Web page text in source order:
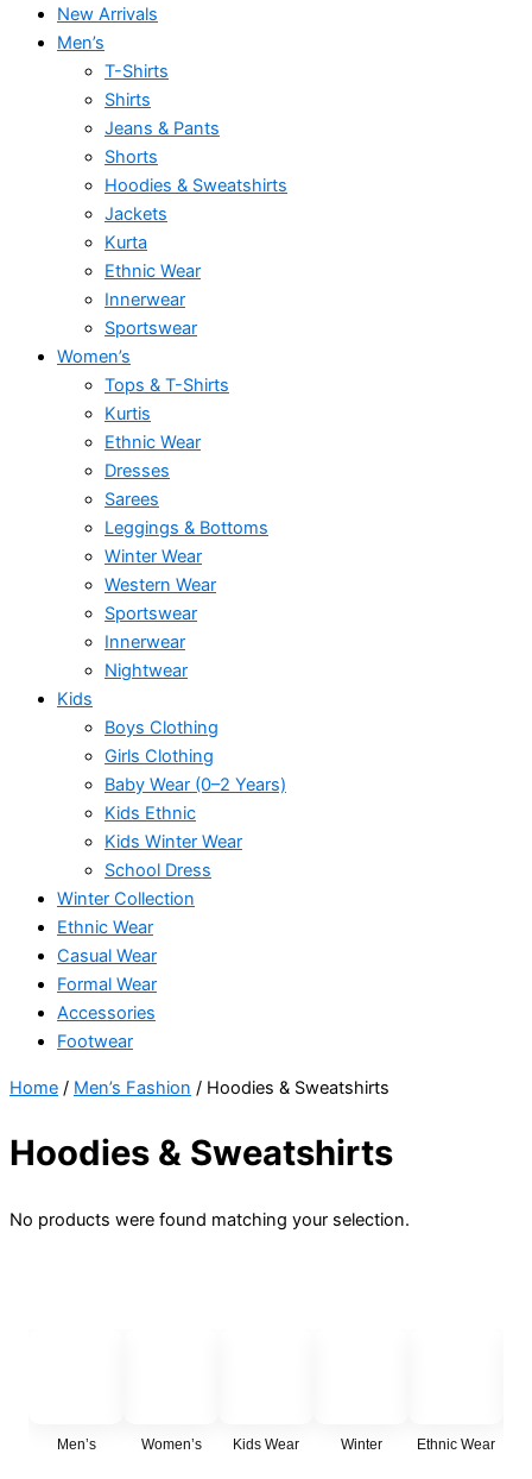
New Arrivals
Men’s
T-Shirts
Shirts
Jeans & Pants
Shorts
Hoodies & Sweatshirts
Jackets
Kurta
Ethnic Wear
Innerwear
Sportswear
Women’s
Tops & T-Shirts
Kurtis
Ethnic Wear
Dresses
Sarees
Leggings & Bottoms
Winter Wear
Western Wear
Sportswear
Innerwear
Nightwear
Kids
Boys Clothing
Girls Clothing
Baby Wear (0–2 Years)
Kids Ethnic
Kids Winter Wear
School Dress
Winter Collection
Ethnic Wear
Casual Wear
Formal Wear
Accessories
Footwear
Home / Men’s Fashion / Hoodies & Sweatshirts
Hoodies & Sweatshirts
No products were found matching your selection.
Men’s Women’s Kids Wear Winter Ethnic Wear